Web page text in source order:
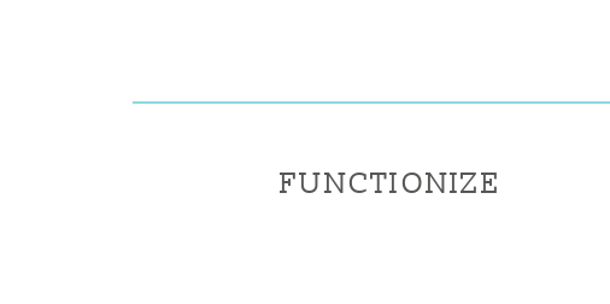
FUNCTIONIZE